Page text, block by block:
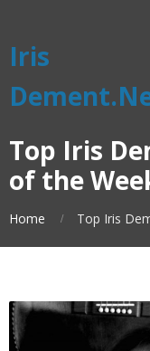
Iris
Top Iris
of the
Home Top Iris